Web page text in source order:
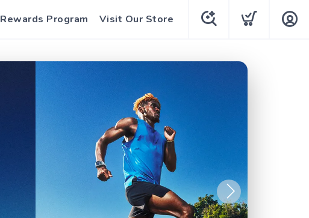
Rewards Program Visit Our Store
Next